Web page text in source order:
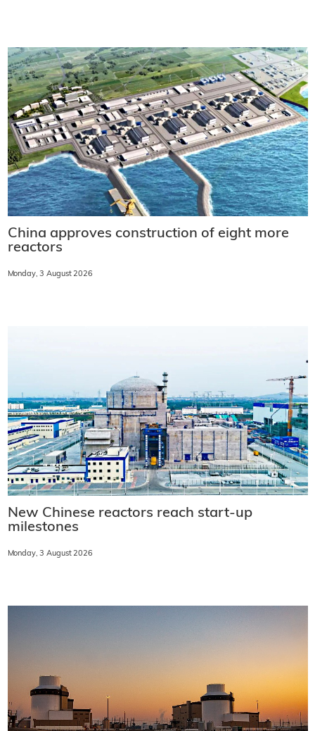
China approves construction of eight more
reactors
Monday, 3 August 2026
New Chinese reactors reach start-up
milestones
Monday, 3 August 2026